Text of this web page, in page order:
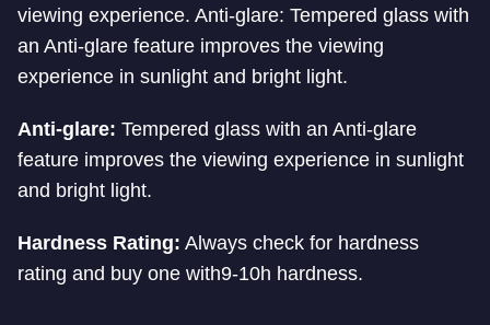
viewing experience. Anti-glare: Tempered glass with
an Anti-glare feature improves the viewing
experience in sunlight and bright light.
Anti-glare: Tempered glass with an Anti-glare
feature improves the viewing experience in sunlight
and bright light.
Hardness Rating: Always check for hardness
rating and buy one with9-10h hardness.